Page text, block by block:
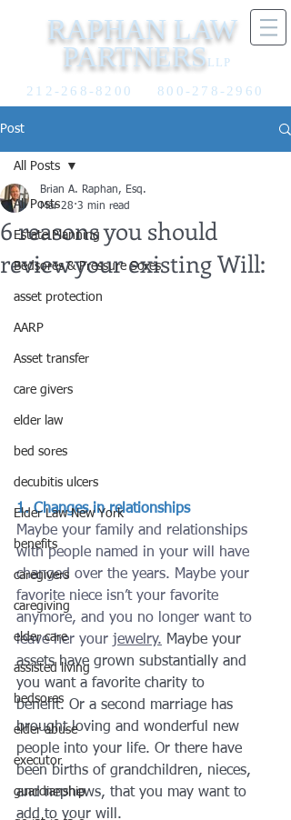
RAPHAN LAW
PARTNERSLLP
212-268-8200 800-278-2960
Post
All Posts
Estate Planning
Bedsores & Pressure Sores
asset protection
AARP
Asset transfer
care givers
elder law
bed sores
decubitis ulcers
Elder Law New York
benefits
caregivers
caregiving
elder care
assisted living
bedsores
elder abuse
executor
guardianship
All Posts
6 reasons you should
review your existing Will:
Brian A. Raphan, Esq.
Mar 28 3 min read
1. Changes in relationships
Maybe your family and relationships
with people named in your will have
changed over the years. Maybe your
favorite niece isn’t your favorite
anymore, and you no longer want to
leave her your jewelry. Maybe your
assets have grown substantially and
you want a favorite charity to
benefit. Or a second marriage has
brought loving and wonderful new
people into your life. Or there have
been births of grandchildren, nieces,
and nephews, that you may want to
add to your will.